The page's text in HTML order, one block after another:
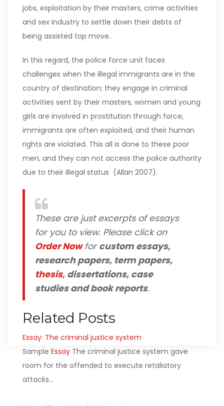
jobs, exploitation by their masters, crime activities
and sex industry to settle down their debts of
being assisted top move.
In this regard, the police force unit faces
challenges when the illegal immigrants are in the
country of destination; they engage in criminal
activities sent by their masters, women and young
girls are involved in prostitution through force,
immigrants are often exploited, and their human
rights are violated. This all is done to these poor
men, and they can not access the police authority
due to their illegal status (Allan 2007).
These are just excerpts of essays
for you to view. Please click on
Order Nowforcustom essays,
research papers, term papers,
thesis, dissertations, case
studies and book reports.
Related Posts
Essay: The criminal justice system
Sample Essay The criminal justice system gave
room for the offended to execute retaliatory
attacks…